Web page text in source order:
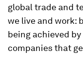
global trade and
we live and work:
being achieved
companies that